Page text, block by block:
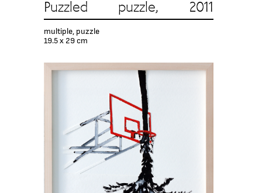
Puzzled puzzle, 2011
multiple, puzzle
19.5 x 29 cm